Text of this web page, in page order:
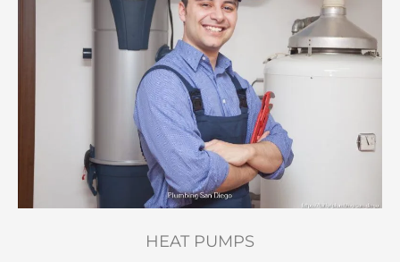
HEAT PUMPS